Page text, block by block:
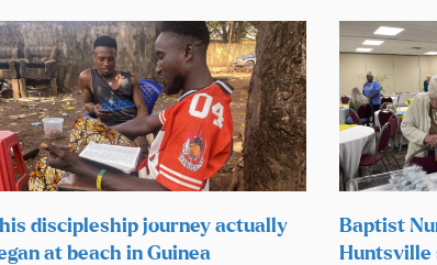
discipleship journey actually
at beach in Guinea
Baptist
Huntsville